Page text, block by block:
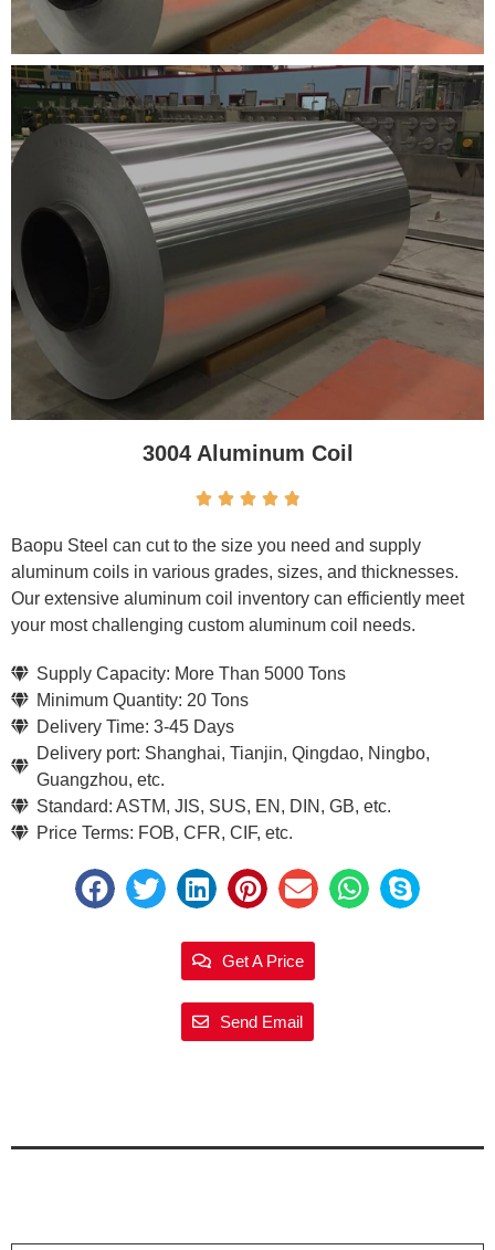
3004 Aluminum Coil
    
Baopu Steel can cut to the size you need and supply
aluminum coils in various grades, sizes, and thicknesses.
Our extensive aluminum coil inventory can efficiently meet
your most challenging custom aluminum coil needs.
Supply Capacity: More Than 5000 Tons
Minimum Quantity: 20 Tons
Delivery Time: 3-45 Days
Delivery port: Shanghai, Tianjin, Qingdao, Ningbo,
Guangzhou, etc.
Standard: ASTM, JIS, SUS, EN, DIN, GB, etc.
Price Terms: FOB, CFR, CIF, etc.
Get A Price
Send Email